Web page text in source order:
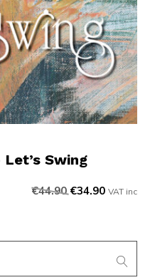
Swing
€44.90 €34.90 VAT inc